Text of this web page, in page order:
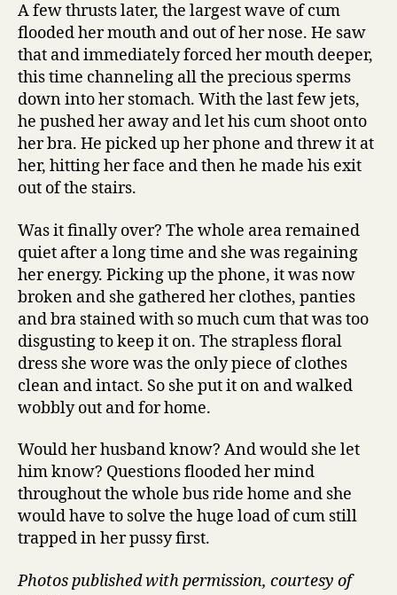
A few thrusts later, the largest wave of cum
flooded her mouth and out of her nose. He saw
that and immediately forced her mouth deeper,
this time channeling all the precious sperms
down into her stomach. With the last few jets,
he pushed her away and let his cum shoot onto
her bra. He picked up her phone and threw it at
her, hitting her face and then he made his exit
out of the stairs.
Was it finally over? The whole area remained
quiet after a long time and she was regaining
her energy. Picking up the phone, it was now
broken and she gathered her clothes, panties
and bra stained with so much cum that was too
disgusting to keep it on. The strapless floral
dress she wore was the only piece of clothes
clean and intact. So she put it on and walked
wobbly out and for home.
Would her husband know? And would she let
him know? Questions flooded her mind
throughout the whole bus ride home and she
would have to solve the huge load of cum still
trapped in her pussy first.
Photos published with permission, courtesy of